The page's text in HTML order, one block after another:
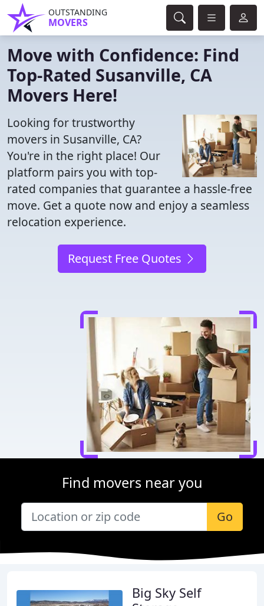
OUTSTANDING
MOVERS
Move with Confidence: Find
Top-Rated Susanville, CA
Movers Here!
Looking for trustworthy
movers in Susanville, CA?
You're in the right place! Our
platform pairs you with top-
rated companies that guarantee a hassle-free
move. Get a quote now and enjoy a seamless
relocation experience.
Request Free Quotes
Find movers near you
Go
Big Sky Self